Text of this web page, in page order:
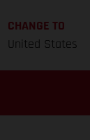
CHANGE TO
United States